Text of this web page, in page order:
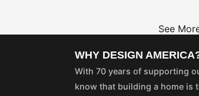
See
WHY DESIGN
With 70 years of supporting
know that building a home is